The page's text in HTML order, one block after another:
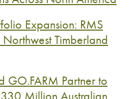
Expansion: RMS
Northwest Timberland
GO.FARM Partner to
Million Australian